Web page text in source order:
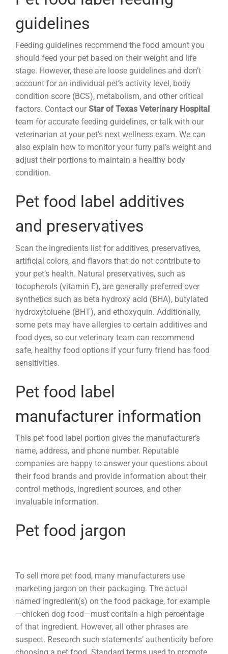
guidelines
Feeding guidelines recommend the food amount you
should feed your pet based on their weight and life
stage. However, these are loose guidelines and don’t
account for an individual pet’s activity level, body
condition score (BCS), metabolism, and other critical
factors. Contact ourStar of Texas Veterinary Hospital
team for accurate feeding guidelines, or talk with our
veterinarian at your pet’s next wellness exam. We can
also explain how to monitor your furry pal’s weight and
adjust their portions to maintain a healthy body
condition.
Pet food label additives
and preservatives
Scan the ingredients list for additives, preservatives,
artificial colors, and flavors that do not contribute to
your pet’s health. Natural preservatives, such as
tocopherols (vitamin E), are generally preferred over
synthetics such as beta hydroxy acid (BHA), butylated
hydroxytoluene (BHT), and ethoxyquin. Additionally,
some pets may have allergies to certain additives and
food dyes, so our veterinary team can recommend
safe, healthy food options if your furry friend has food
sensitivities.
Pet food label
manufacturer information
This pet food label portion gives the manufacturer’s
name, address, and phone number. Reputable
companies are happy to answer your questions about
their food brands and provide information about their
control methods, ingredient sources, and other
invaluable information.
Pet food jargon
To sell more pet food, many manufacturers use
marketing jargon on their packaging. The actual
named ingredient(s) on the food package, for example
—chicken dog food—must contain a high percentage
of that ingredient. However, all other phrases are
suspect. Research such statements’ authenticity before
choosing a pet food. Standard terms used to promote